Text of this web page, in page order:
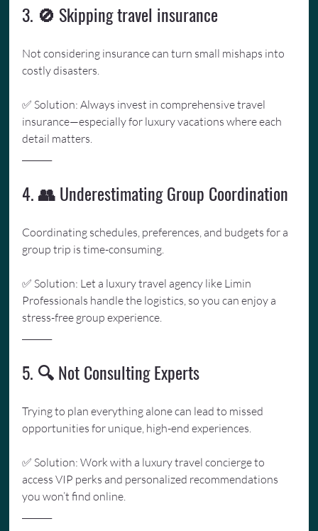
3. 🚫 Skipping travel insurance
Not considering insurance can turn small mishaps into
costly disasters.
✅ Solution: Always invest in comprehensive travel
insurance—especially for luxury vacations where each
detail matters.
4. 👥 Underestimating Group Coordination
Coordinating schedules, preferences, and budgets for a
group trip is time-consuming.
✅ Solution: Let a luxury travel agency like Limin
Professionals handle the logistics, so you can enjoy a
stress-free group experience.
5. 🔍 Not Consulting Experts
Trying to plan everything alone can lead to missed
opportunities for unique, high-end experiences.
✅ Solution: Work with a luxury travel concierge to
access VIP perks and personalized recommendations
you won’t find online.